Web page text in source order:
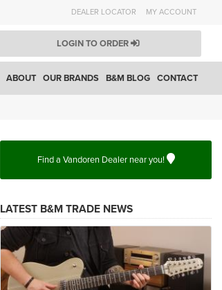
DEALER LOCATOR MY ACCOUNT
LOGIN TO ORDER
CONTACT
B&M BLOG
OUR BRANDS
ABOUT
Find a Vandoren Dealer near you!
LATEST B&M TRADE NEWS